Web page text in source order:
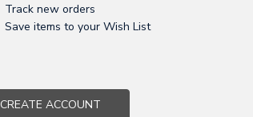
Track new orders
Save items to your Wish List
CREATE ACCOUNT